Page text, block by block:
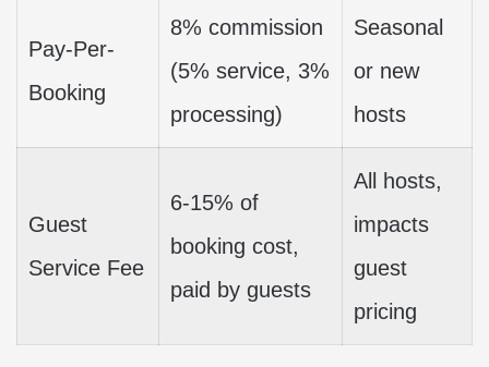
Pay-Per-
Booking
8% commission
(5% service, 3%
processing)
Seasonal
or new
hosts
Guest
Service Fee
6-15% of
booking cost,
paid by guests
All hosts,
impacts
guest
pricing